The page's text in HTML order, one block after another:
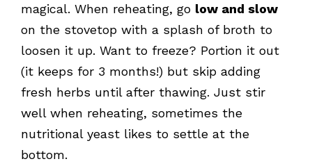
magical. When reheating, go low and slow
on the stovetop with a splash of broth to
loosen it up. Want to freeze? Portion it out
(it keeps for 3 months!) but skip adding
fresh herbs until after thawing. Just stir
well when reheating, sometimes the
nutritional yeast likes to settle at the
bottom.